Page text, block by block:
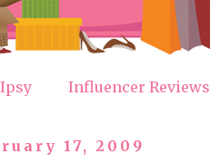
Influencer Reviews
17, 2009